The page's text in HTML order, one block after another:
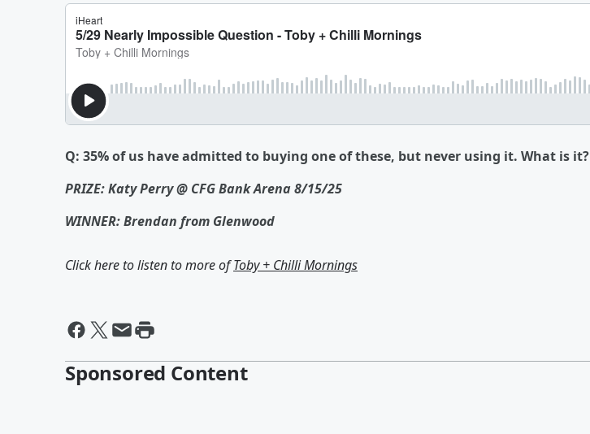
Q: 35% of us have admitted to buying one of these, but never using it. What is it?
PRIZE: Katy Perry @ CFG Bank Arena 8/15/25
WINNER: Brendan from Glenwood
Click here to listen to more ofToby + Chilli Mornings
Sponsored Content